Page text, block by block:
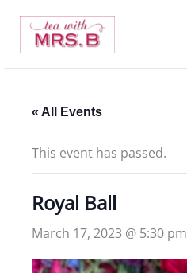
content
« All Events
This event has passed.
Royal Ball
March 17, 2023 @ 5:30 pm